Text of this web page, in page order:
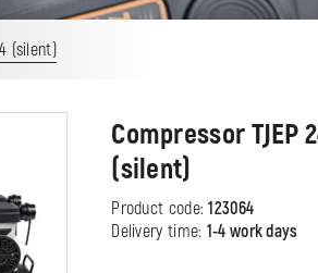
(silent)
Compressor TJEP
(silent)
Product code:123064
Delivery time: 1-4 work days